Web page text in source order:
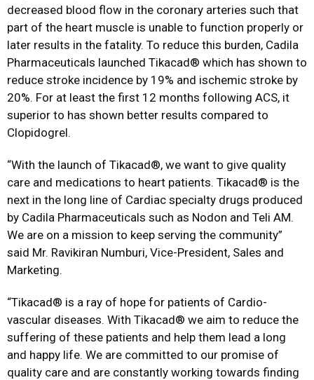
decreased blood flow in the coronary arteries such that
part of the heart muscle is unable to function properly or
later results in the fatality. To reduce this burden, Cadila
Pharmaceuticals launched Tikacad® which has shown to
reduce stroke incidence by 19% and ischemic stroke by
20%. For at least the first 12 months following ACS, it
superior to has shown better results compared to
Clopidogrel.
“With the launch of Tikacad®, we want to give quality
care and medications to heart patients. Tikacad® is the
next in the long line of Cardiac specialty drugs produced
by Cadila Pharmaceuticals such as Nodon and Teli AM.
We are on a mission to keep serving the community”
said Mr. Ravikiran Numburi, Vice-President, Sales and
Marketing.
“Tikacad® is a ray of hope for patients of Cardio-
vascular diseases. With Tikacad® we aim to reduce the
suffering of these patients and help them lead a long
and happy life. We are committed to our promise of
quality care and are constantly working towards finding